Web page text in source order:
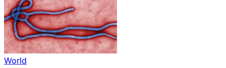
World